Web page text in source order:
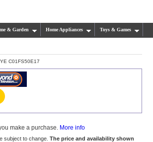
& Garden Home Appliances Toys & Games
C01FS50E17
make a purchase. More info
subject to change. The price and availability shown